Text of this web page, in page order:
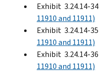
Exhibit 3.24.14-34
11910 and 11911)
Exhibit 3.24.14-35
11910 and 11911)
Exhibit 3.24.14-36
11910 and 11911)